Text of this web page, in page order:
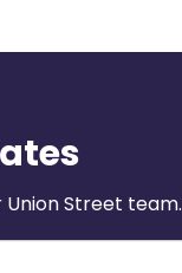
Street team.